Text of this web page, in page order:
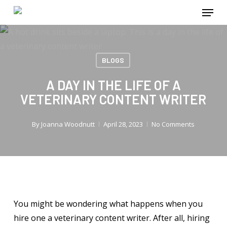
Skip
main
Menu
BLOGS
A DAY IN THE LIFE OF A
VETERINARY CONTENT WRITER
By Joanna Woodnutt April 28, 2023 No Comments
You might be wondering what happens when you
hire one a veterinary content writer. After all, hiring